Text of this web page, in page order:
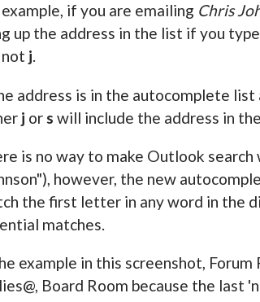
example, if you are emailing Chris
up the address in the list if you type
j.
address is in the autocomplete list
j or s will include the address in
is no way to make Outlook
however, the new
the first letter in any word in the
matches.
example in this screenshot,
Board Room because the last